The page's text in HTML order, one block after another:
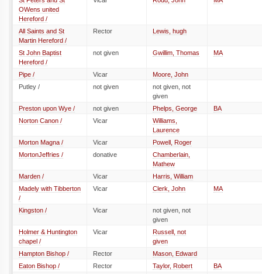
OWens united
Hereford /
All Saints and St
Martin Hereford /
Rector Lewis, hugh
St John Baptist
Hereford /
not given Gwillim, Thomas MA
Pipe / Vicar
Moore, John
Putley /
not given
not given, not
given
Preston upon Wye /
not given Phelps, George
BA
Norton Canon /
Vicar
Williams,
Laurence
Morton Magna /
Vicar
Powell, Roger
MortonJeffries /
donative
Chamberlain,
Mathew
Marden /
Vicar
Harris, William
Madely with Tibberton
/
Vicar Clerk, John MA
Kingston / Vicar
not given, not
given
Holmer & Huntington
chapel /
Vicar
Russell, not
given
Hampton Bishop /
Rector
Mason, Edward
Eaton Bishop /
Rector Taylor, Robert
BA